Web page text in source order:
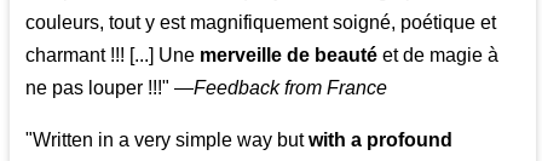
couleurs, tout y est magnifiquement soigné, poétique et
charmant !!! [...] Une merveille de beauté et de magie à
ne pas louper !!!" —Feedback from France
"Written in a very simple way butwith a profound